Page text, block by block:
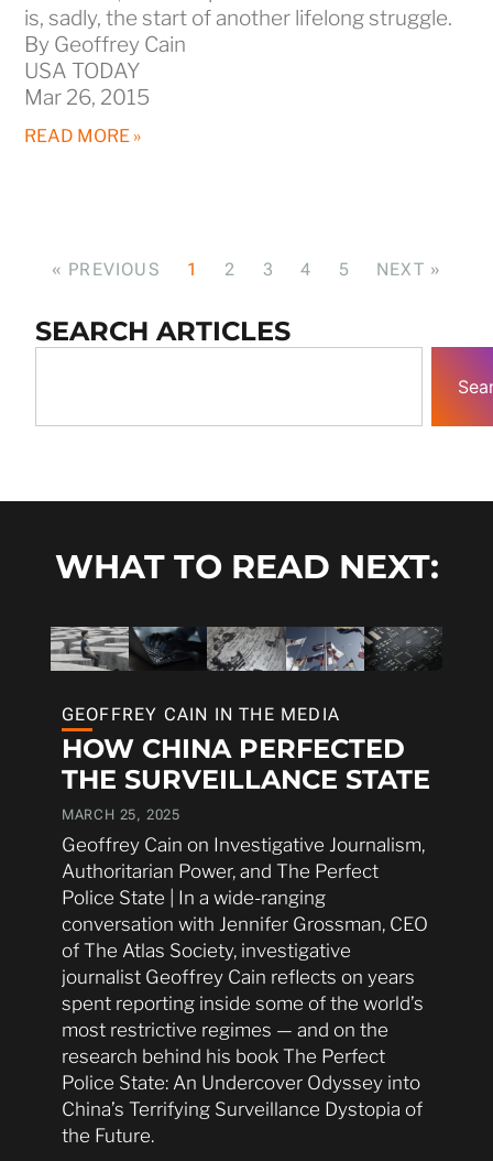
is, sadly, the start of another lifelong struggle.
By Geoffrey Cain
USA TODAY
Mar 26, 2015
READ MORE »
« PREVIOUS 1 2 3 4 5 NEXT »
SEARCH ARTICLES
WHAT TO READ NEXT:
GEOFFREY CAIN IN THE MEDIA
HOW CHINA PERFECTED
THE SURVEILLANCE STATE
MARCH 25, 2025
Geoffrey Cain on Investigative Journalism,
Authoritarian Power, and The Perfect
Police State | In a wide-ranging
conversation with Jennifer Grossman, CEO
of The Atlas Society, investigative
journalist Geoffrey Cain reflects on years
spent reporting inside some of the world’s
most restrictive regimes — and on the
research behind his book The Perfect
Police State: An Undercover Odyssey into
China’s Terrifying Surveillance Dystopia of
the Future.